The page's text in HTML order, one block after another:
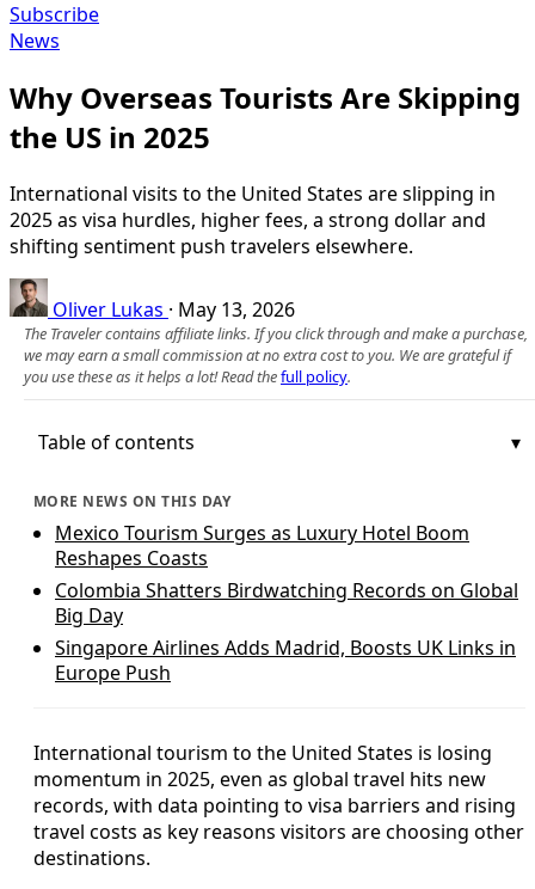
Subscribe
News
Why Overseas Tourists Are Skipping
the US in 2025
International visits to the United States are slipping in
2025 as visa hurdles, higher fees, a strong dollar and
shifting sentiment push travelers elsewhere.
Oliver Lukas · May 13, 2026
The Traveler contains affiliate links. If you click through and make a purchase,
we may earn a small commission at no extra cost to you. We are grateful if
you use these as it helps a lot! Read thefull policy.
Table of contents
MORE NEWS ON THIS DAY
Mexico Tourism Surges as Luxury Hotel Boom
Reshapes Coasts
Colombia Shatters Birdwatching Records on Global
Big Day
Singapore Airlines Adds Madrid, Boosts UK Links in
Europe Push
International tourism to the United States is losing
momentum in 2025, even as global travel hits new
records, with data pointing to visa barriers and rising
travel costs as key reasons visitors are choosing other
destinations.